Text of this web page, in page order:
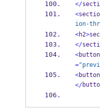
</
<
ion-
<h2>
</
<button
=
<button
</